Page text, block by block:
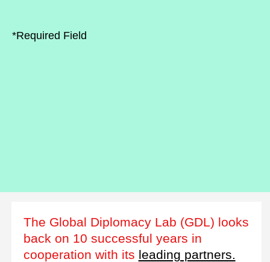
*Required Field
The Global Diplomacy Lab (GDL) looks
back on 10 successful years in
cooperation with its leading partners.